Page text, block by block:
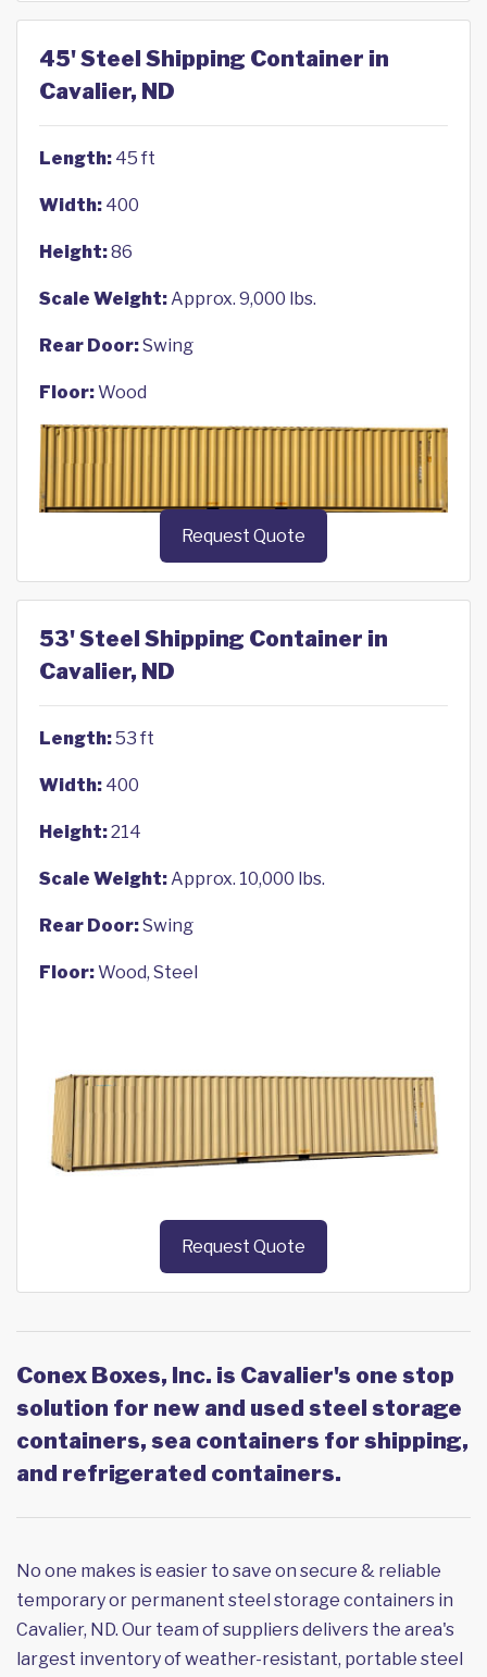
45' Steel Shipping Container in
Cavalier, ND
Length: 45 ft
Width: 400
Height:86
Scale Weight:Approx. 9,000 lbs.
Rear Door:Swing
Floor:Wood
Request Quote
53' Steel Shipping Container in
Cavalier, ND
Length:53 ft
Width: 400
Height:214
Scale Weight:Approx. 10,000 lbs.
Rear Door:Swing
Floor:Wood, Steel
Request Quote
Conex Boxes, Inc. is Cavalier's one stop
solution for new and used steel storage
containers, sea containers for shipping,
and refrigerated containers.
No one makes is easier to save on secure & reliable
temporary or permanent steel storage containers in
Cavalier, ND. Our team of suppliers delivers the area's
largest inventory of weather-resistant, portable steel